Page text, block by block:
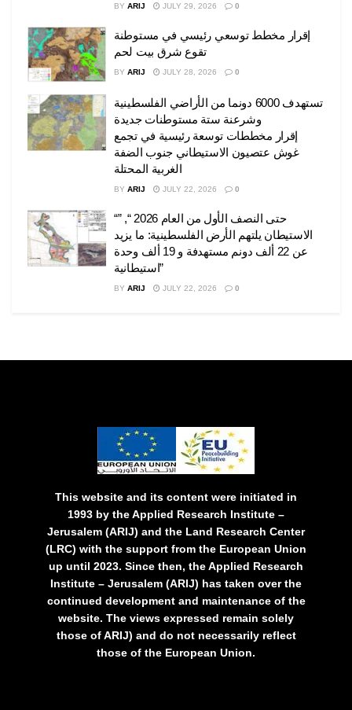
BY ARIJ JULY 29, 2026 0
إقرار مخطط توسعي رئيسي في مستوطنة
تقوع شرق بيت لحم
BY ARIJ JULY 28, 2026 0
تستهدف 6000 دونما من الأراضي الفلسطينية
وشرعنة ستة مستوطنات جديدة
إقرار مخططات توسعة رئيسية في تجمع
غوش عتصيون الاستيطاني جنوب الضفة
الغربية المحتلة
BY ARIJ JULY 22, 2026 0
“حتى النصف الأول من العام 2026 “, ”
الاستيطان يلتهم الأرض الفلسطينية: ما يزيد
عن 22 ألف دونم مستهدفة و 19 ألف وحدة
استيطانية”
BY ARIJ JULY 22, 2026 0
This website and its content were initiated in
1993 by the Applied Research Institute –
Jerusalem (ARIJ) and the Land Research Center
(LRC) with the support from the European Union
up until 2023. Since then, the Applied Research
Institute – Jerusalem (ARIJ) has taken over the
continued development and maintenance of the
website. The views expressed remain solely
those of ARIJ) and do not necessarily reflect
those of the European Union.